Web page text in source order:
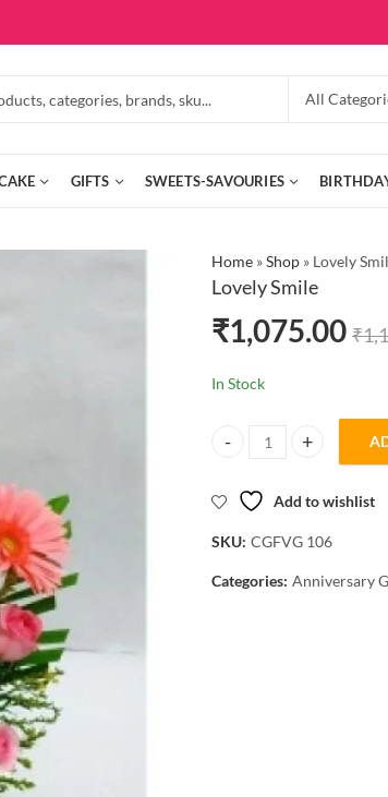
GIFTS SWEETS-SAVOURIES
Home »Shop » Lovely
Lovely Smile
₹1,075.00 ₹
In Stock
Lovely Smile quantity
Add to wishlist
SKU: CGFVG 106
Categories: Anniversary